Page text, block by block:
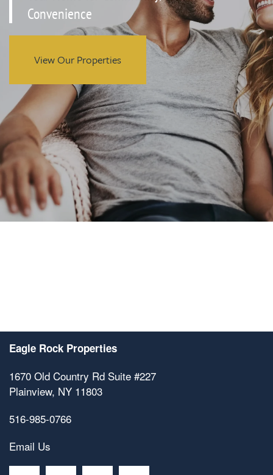
Convenience
View Our Properties
Eagle Rock Properties
1670 Old Country Rd Suite #227
Plainview, NY 11803
516-985-0766
Email Us